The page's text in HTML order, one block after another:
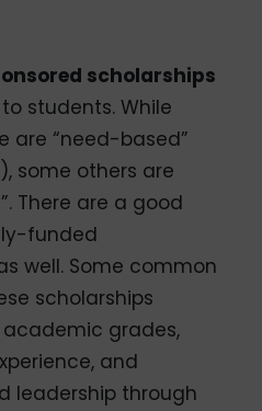
scholarships
students. While
are “need-based”
some others are
There are a good
funded
well. Some common
scholarships
grades,
and
leadership through